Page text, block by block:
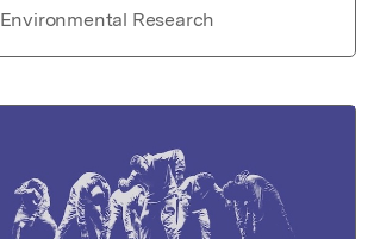
Environmental Research